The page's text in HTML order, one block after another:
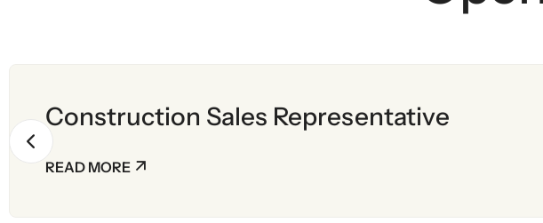
Construction Sales Representative
READ MORE